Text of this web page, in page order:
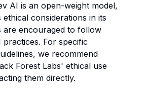
AI is an open-weight model,
considerations in its
are encouraged to follow
practices. For specific
we recommend
Forest Labs' ethical use
them directly.